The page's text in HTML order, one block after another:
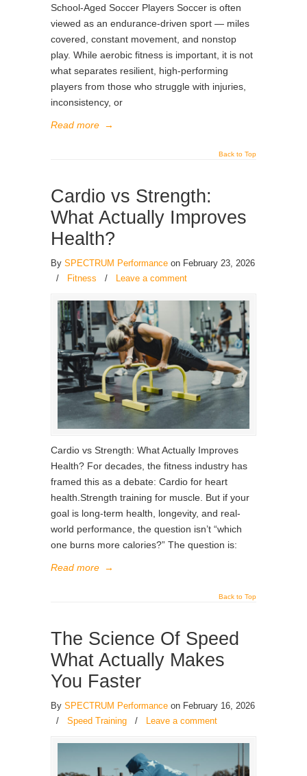
School-Aged Soccer Players Soccer is often
viewed as an endurance-driven sport — miles
covered, constant movement, and nonstop
play. While aerobic fitness is important, it is not
what separates resilient, high-performing
players from those who struggle with injuries,
inconsistency, or
Read more →
Back to Top
Cardio vs Strength:
What Actually Improves
Health?
By SPECTRUM Performance on February 23, 2026
/
Fitness / Leave a comment
Cardio vs Strength: What Actually Improves
Health? For decades, the fitness industry has
framed this as a debate: Cardio for heart
health.Strength training for muscle. But if your
goal is long-term health, longevity, and real-
world performance, the question isn’t “which
one burns more calories?” The question is:
Read more →
Back to Top
The Science Of Speed
What Actually Makes
You Faster
By SPECTRUM Performance on February 16, 2026
/
Speed Training / Leave a comment